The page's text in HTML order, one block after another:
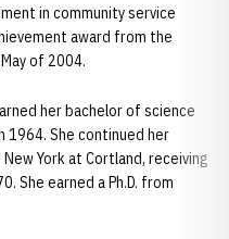
in community service
award from the
of 2004.
her bachelor of science
1964. She continued her
York at Cortland, receiving
She earned a Ph.D. from